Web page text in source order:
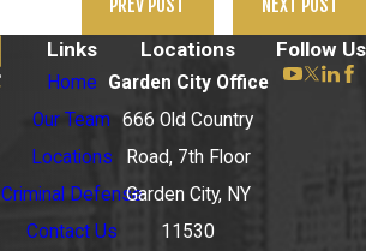
PREV POST NEXT POST
Links
Home
Our Team
Locations
Criminal Defense
Contact Us
Locations
Garden City Office
666 Old Country
Road, 7th Floor
Garden City, NY
11530
Follow Us